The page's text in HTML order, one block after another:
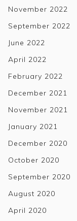
November 2022
September 2022
June 2022
April 2022
February 2022
December 2021
November 2021
January 2021
December 2020
October 2020
September 2020
August 2020
April 2020